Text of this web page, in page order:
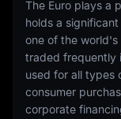
The Euro plays a
holds a
one of the world's
traded frequently
used for all types
consumer
corporate